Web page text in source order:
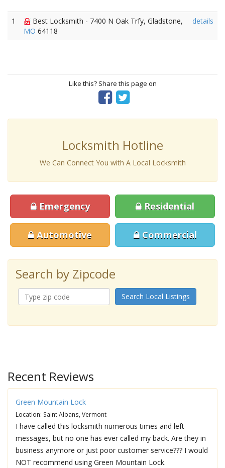
1
Best Locksmith - 7400 N Oak Trfy, Gladstone,
MO 64118
details
Like this? Share this page on
Locksmith Hotline
We Can Connect You with A Local Locksmith
Emergency Residential
Automotive Commercial
Search by Zipcode
Search Local Listings
Recent Reviews
Green Mountain Lock
Location: Saint Albans, Vermont
I have called this locksmith numerous times and left
messages, but no one has ever called my back. Are they in
business anymore or just poor customer service??? I would
NOT recommend using Green Mountain Lock.